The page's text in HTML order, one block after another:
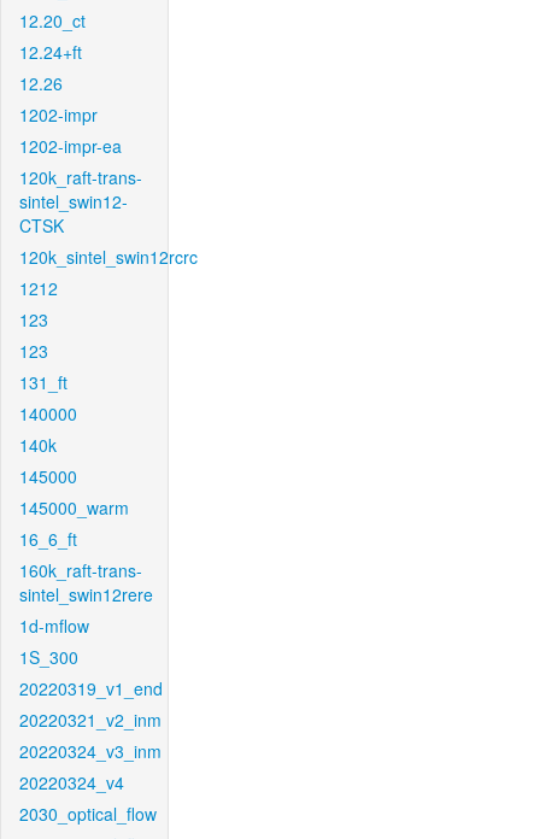
12.20_ct
12.24+ft
12.26
1202-impr
1202-impr-ea
120k_raft-trans-
sintel_swin12-
CTSK
120k_sintel_swin12rcrc
1212
123
123
131_ft
140000
140k
145000
145000_warm
16_6_ft
160k_raft-trans-
sintel_swin12rere
1d-mflow
1S_300
20220319_v1_end
20220321_v2_inm
20220324_v3_inm
20220324_v4
2030_optical_flow